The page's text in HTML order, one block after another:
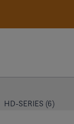
HD-SERIES (6)